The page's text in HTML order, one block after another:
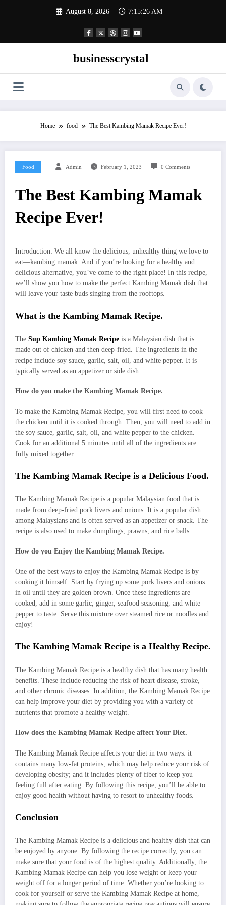
August 8, 2026 7:15:27 AM
businesscrystal
Home food The Best Kambing Mamak Recipe Ever!
Food Admin February 1, 2023 0 Comments
The Best Kambing Mamak
Recipe Ever!
Introduction: We all know the delicious, unhealthy thing we love to
eat—kambing mamak. And if you’re looking for a healthy and
delicious alternative, you’ve come to the right place! In this recipe,
we’ll show you how to make the perfect Kambing Mamak dish that
will leave your taste buds singing from the rooftops.
What is the Kambing Mamak Recipe.
The Sup Kambing Mamak Recipe is a Malaysian dish that is
made out of chicken and then deep-fried. The ingredients in the
recipe include soy sauce, garlic, salt, oil, and white pepper. It is
typically served as an appetizer or side dish.
How do you make the Kambing Mamak Recipe.
To make the Kambing Mamak Recipe, you will first need to cook
the chicken until it is cooked through. Then, you will need to add in
the soy sauce, garlic, salt, oil, and white pepper to the chicken.
Cook for an additional 5 minutes until all of the ingredients are
fully mixed together.
The Kambing Mamak Recipe is a Delicious Food.
The Kambing Mamak Recipe is a popular Malaysian food that is
made from deep-fried pork livers and onions. It is a popular dish
among Malaysians and is often served as an appetizer or snack. The
recipe is also used to make dumplings, prawns, and rice balls.
How do you Enjoy the Kambing Mamak Recipe.
One of the best ways to enjoy the Kambing Mamak Recipe is by
cooking it himself. Start by frying up some pork livers and onions
in oil until they are golden brown. Once these ingredients are
cooked, add in some garlic, ginger, seafood seasoning, and white
pepper to taste. Serve this mixture over steamed rice or noodles and
enjoy!
The Kambing Mamak Recipe is a Healthy Recipe.
The Kambing Mamak Recipe is a healthy dish that has many health
benefits. These include reducing the risk of heart disease, stroke,
and other chronic diseases. In addition, the Kambing Mamak Recipe
can help improve your diet by providing you with a variety of
nutrients that promote a healthy weight.
How does the Kambing Mamak Recipe affect Your Diet.
The Kambing Mamak Recipe affects your diet in two ways: it
contains many low-fat proteins, which may help reduce your risk of
developing obesity; and it includes plenty of fiber to keep you
feeling full after eating. By following this recipe, you’ll be able to
enjoy good health without having to resort to unhealthy foods.
Conclusion
The Kambing Mamak Recipe is a delicious and healthy dish that can
be enjoyed by anyone. By following the recipe correctly, you can
make sure that your food is of the highest quality. Additionally, the
Kambing Mamak Recipe can help you lose weight or keep your
weight off for a longer period of time. Whether you’re looking to
cook for yourself or serve the Kambing Mamak Recipe at home,